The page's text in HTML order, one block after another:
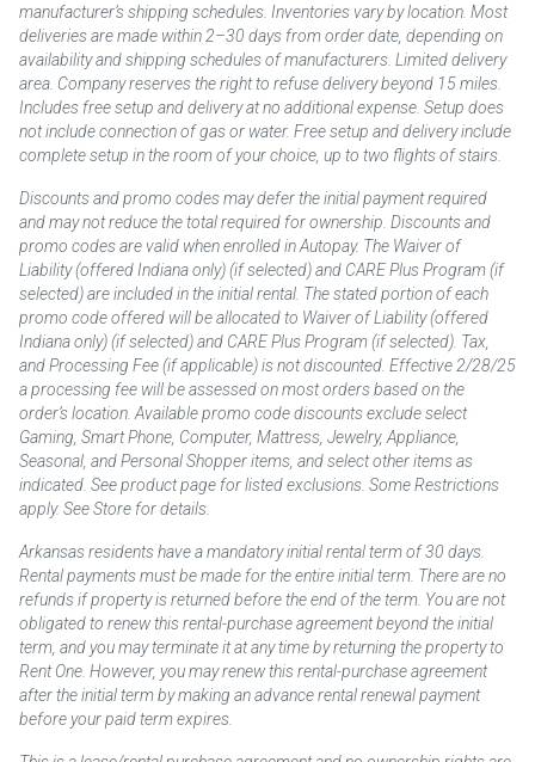
manufacturer’s shipping schedules. Inventories vary by location. Most
deliveries are made within 2–30 days from order date, depending on
availability and shipping schedules of manufacturers. Limited delivery
area. Company reserves the right to refuse delivery beyond 15 miles.
Includes free setup and delivery at no additional expense. Setup does
not include connection of gas or water. Free setup and delivery include
complete setup in the room of your choice, up to two flights of stairs.
Discounts and promo codes may defer the initial payment required
and may not reduce the total required for ownership. Discounts and
promo codes are valid when enrolled in Autopay. The Waiver of
Liability (offered Indiana only) (if selected) and CARE Plus Program (if
selected) are included in the initial rental. The stated portion of each
promo code offered will be allocated to Waiver of Liability (offered
Indiana only) (if selected) and CARE Plus Program (if selected). Tax,
and Processing Fee (if applicable) is not discounted. Effective 2/28/25
a processing fee will be assessed on most orders based on the
order’s location. Available promo code discounts exclude select
Gaming, Smart Phone, Computer, Mattress, Jewelry, Appliance,
Seasonal, and Personal Shopper items, and select other items as
indicated. See product page for listed exclusions. Some Restrictions
apply. See Store for details.
Arkansas residents have a mandatory initial rental term of 30 days.
Rental payments must be made for the entire initial term. There are no
refunds if property is returned before the end of the term. You are not
obligated to renew this rental-purchase agreement beyond the initial
term, and you may terminate it at any time by returning the property to
Rent One. However, you may renew this rental-purchase agreement
after the initial term by making an advance rental renewal payment
before your paid term expires.